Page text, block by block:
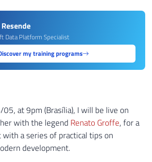
Data Platform Specialist
my training programs
at 9pm (Brasília), I will be live on
with the legend Renato Groffe, for a
a series of practical tips on
development.